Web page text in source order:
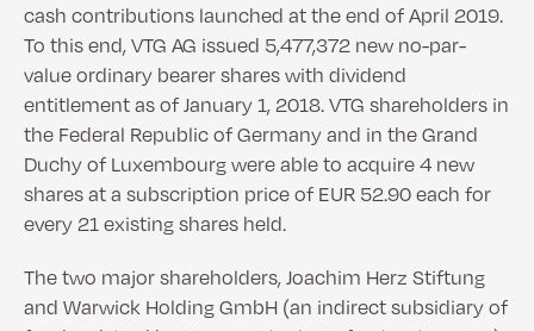
cash contributions launched at the end of April 2019.
To this end, VTG AG issued 5,477,372 new no-par-
value ordinary bearer shares with dividend
entitlement as of January 1, 2018. VTG shareholders in
the Federal Republic of Germany and in the Grand
Duchy of Luxembourg were able to acquire 4 new
shares at a subscription price of EUR 52.90 each for
every 21 existing shares held.
The two major shareholders, Joachim Herz Stiftung
and Warwick Holding GmbH (an indirect subsidiary of